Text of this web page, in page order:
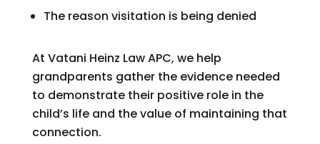
The reason visitation is being denied
At Vatani Heinz Law APC, we help
grandparents gather the evidence needed
to demonstrate their positive role in the
child’s life and the value of maintaining that
connection.